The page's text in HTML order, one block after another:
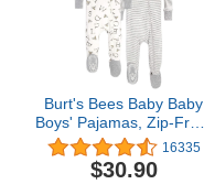
Burt's Bees Baby Baby
Boys' Pajamas, Zip-Front
Non-Slip Unisex Footed
Sleeper Pjs, Organic
Cotton
16335
$30.90